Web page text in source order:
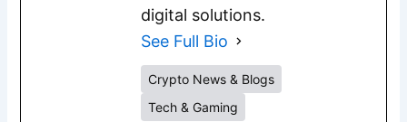
digital solutions.
See Full Bio
Crypto News & Blogs
Tech & Gaming